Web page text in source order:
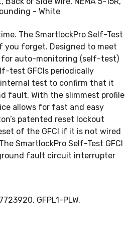
- White
The SmartlockPro Self-Test
you forget. Designed to meet
for auto-monitoring (self-test)
test GFCIs periodically
test to confirm that it
fault. With the slimmest profile
allows for fast and easy
patented reset lockout
of the GFCI if it is not wired
SmartlockPro Self-Test GFCI
fault circuit interrupter
GFPL1-PLW,